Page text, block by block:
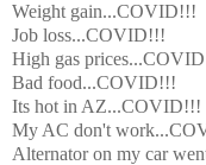
Weight gain...COVID!!!
Job loss...COVID!!!
High gas
Bad food...COVID!!!
Its hot in AZ...COVID!!!
My AC don't
Alternator on my car